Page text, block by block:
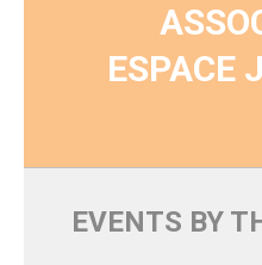
ESPACE
EVENTS BY